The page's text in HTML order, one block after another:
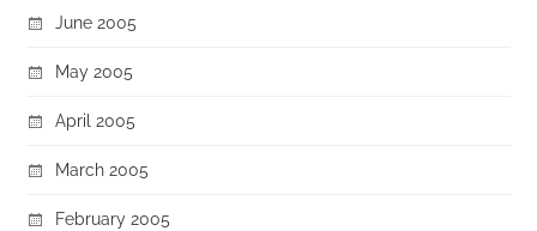
June 2005
May 2005
April 2005
March 2005
February 2005